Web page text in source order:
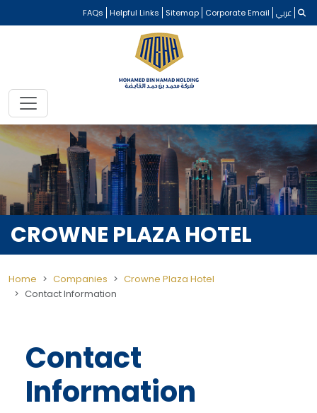
FAQs Helpful Links Sitemap Corporate Email عربي
CROWNE PLAZA HOTEL
Home Companies
Crowne Plaza Hotel
Contact Information
Contact
Information